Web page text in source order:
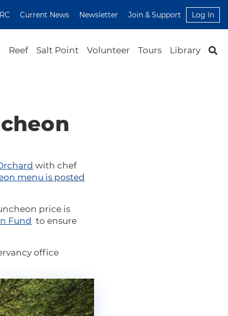
Current News Newsletter Join & Support Log In
Reef Salt Point Volunteer Tours Library
with chef
menu is posted
price is
Fund to ensure
office